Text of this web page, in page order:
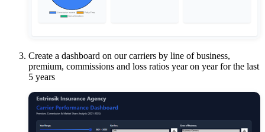
Create a dashboard on our carriers by line of business,
premium, commissions and loss ratios year on year for the last
5 years